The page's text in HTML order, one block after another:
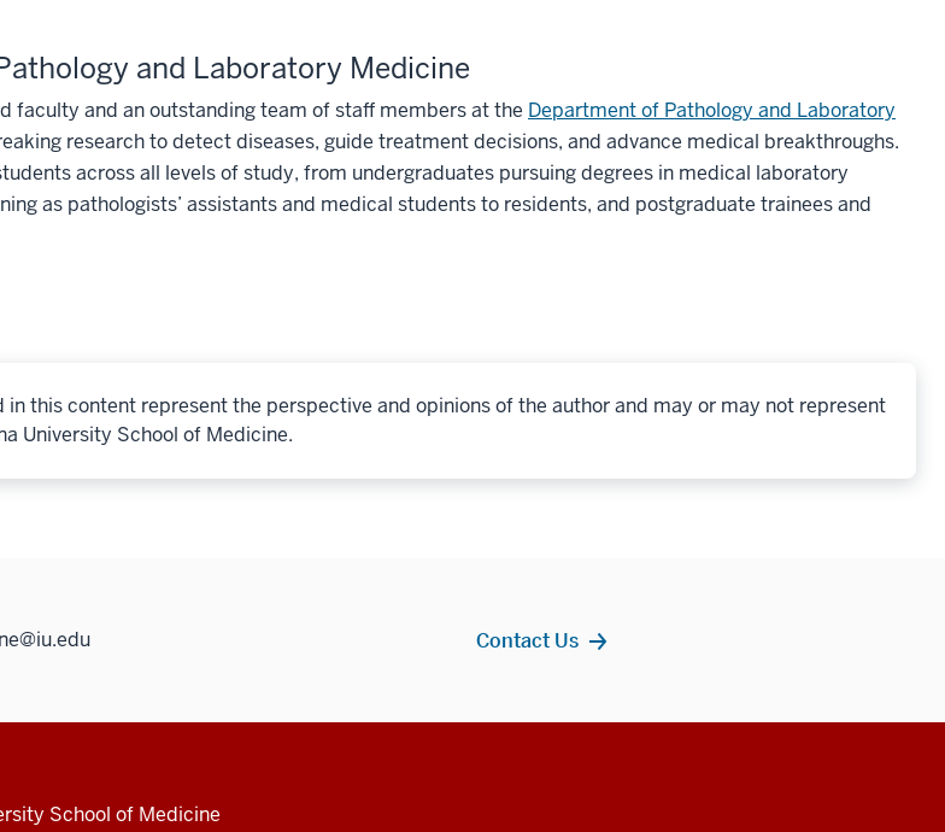
and Laboratory Medicine
faculty and an outstanding team of staff members at the Department of Pathology and Laboratory
research to detect diseases, guide treatment decisions, and advance medical breakthroughs.
across all levels of study, from undergraduates pursuing degrees in medical laboratory
as pathologists’ assistants and medical students to residents, and postgraduate trainees and
in this content represent the perspective and opinions of the author and may or may not represent
University School of Medicine.
Contact Us
School of Medicine